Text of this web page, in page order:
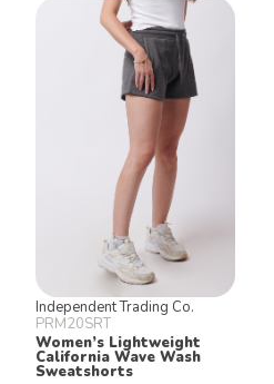
Independent Trading Co.
PRM20SRT
Women’s Lightweight
California Wave Wash
Sweatshorts